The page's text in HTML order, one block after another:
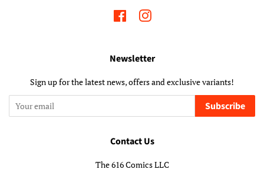
FacebookInstagram
Newsletter
Sign up for the latest news, offers and exclusive variants!
Subscribe
Contact Us
The 616 Comics LLC